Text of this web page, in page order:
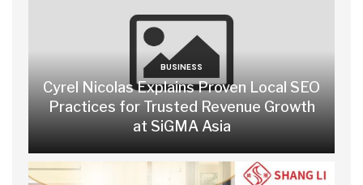
BUSINESS
Cyrel Nicolas Explains Proven Local SEO
Practices for Trusted Revenue Growth
at SiGMA Asia